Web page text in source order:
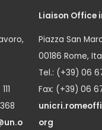
Liaison Office
Piazza San
00186 Rome,
Tel.: (+39) 06
Fax: (+39) 06
org